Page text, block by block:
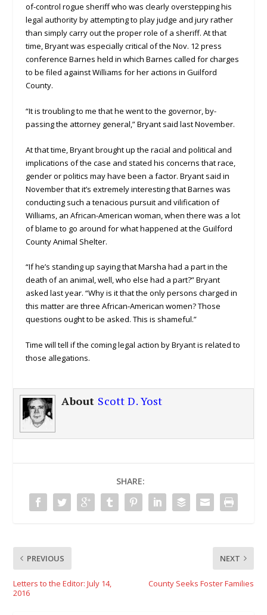
of-control rogue sheriff who was clearly overstepping his
legal authority by attempting to play judge and jury rather
than simply carry out the proper role of a sheriff. At that
time, Bryant was especially critical of the Nov. 12 press
conference Barnes held in which Barnes called for charges
to be filed against Williams for her actions in Guilford
County.
“It is troubling to me that he went to the governor, by-
passing the attorney general,” Bryant said last November.
At that time, Bryant brought up the racial and political and
implications of the case and stated his concerns that race,
gender or politics may have been a factor. Bryant said in
November that it’s extremely interesting that Barnes was
conducting such a tenacious pursuit and vilification of
Williams, an African-American woman, when there was a lot
of blame to go around for what happened at the Guilford
County Animal Shelter.
“If he’s standing up saying that Marsha had a part in the
death of an animal, well, who else had a part?” Bryant
asked last year. “Why is it that the only persons charged in
this matter are three African-American women? Those
questions ought to be asked. This is shameful.”
Time will tell if the coming legal action by Bryant is related to
those allegations.
About Scott D. Yost
SHARE:
PREVIOUS
Letters to the Editor: July 14,
2016
NEXT
County Seeks Foster Families